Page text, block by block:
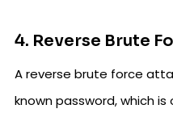
4. Reverse Brute
A reverse brute force
known password, which